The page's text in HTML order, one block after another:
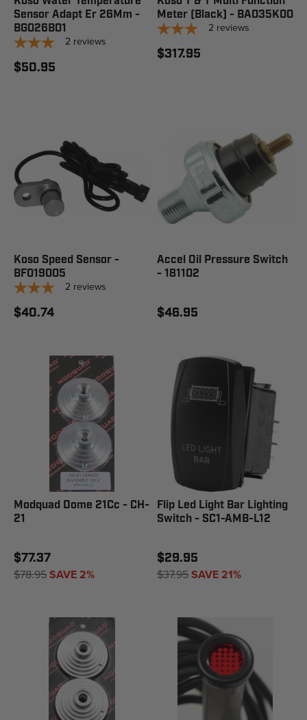
Sensor Adapt Er 26Mm -
BG026B01
2 reviews
$50.95
Meter (Black) - BA035K00
2 reviews
$317.95
Koso Speed Sensor -
BF019005
2 reviews
$40.74
Accel Oil Pressure Switch
- 181102
$46.95
Modquad Dome 21Cc - CH-
21
$77.37
$78.95SAVE 2%
Flip Led Light Bar Lighting
Switch - SC1-AMB-L12
$29.95
$37.95SAVE 21%